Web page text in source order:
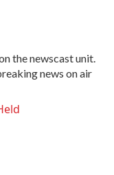
the newscast unit.
news on air